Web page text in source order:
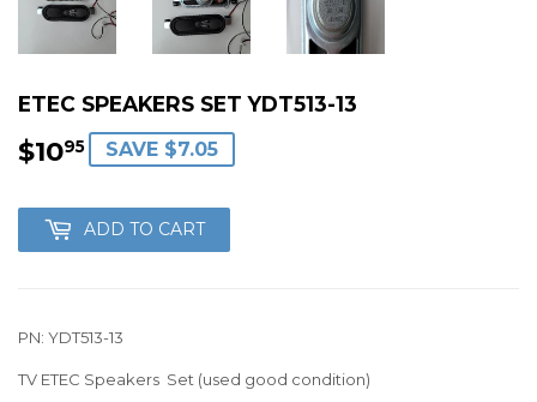
ETEC SPEAKERS SET YDT513-13
$1095 $10.95
SAVE $7.05
ADD TO CART
PN: YDT513-13
TV ETEC Speakers Set (used good condition)